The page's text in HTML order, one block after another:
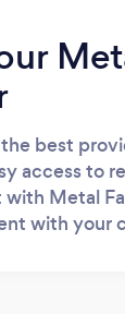
best
access to
Metal
with your